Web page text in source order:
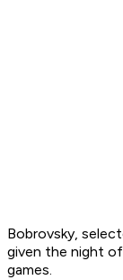
Bobrovsky,
given the night
games.